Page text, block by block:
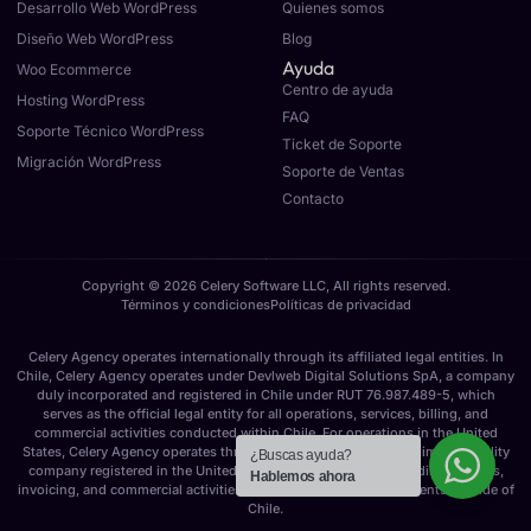
Desarrollo Web WordPress
Diseño Web WordPress
Woo Ecommerce
Hosting WordPress
Soporte Técnico WordPress
Migración WordPress
Quienes somos
Blog
Ayuda
Centro de ayuda
FAQ
Ticket de Soporte
Soporte de Ventas
Contacto
Copyright © 2026 Celery Software LLC, All rights reserved.
Términos y condicionesPolíticas de privacidad
Celery Agency operates internationally through its affiliated legal entities. In
Chile, Celery Agency operates under Devlweb Digital Solutions SpA, a company
duly incorporated and registered in Chile under RUT 76.987.489-5, which
serves as the official legal entity for all operations, services, billing, and
commercial activities conducted within Chile. For operations in the United
States, Celery Agency operates through Celery Software LLC, a limited liability
company registered in the United States, responsible for providing services,
invoicing, and commercial activities for U.S. and international clients outside of
Chile.
¿Buscas ayuda?
Hablemos ahora